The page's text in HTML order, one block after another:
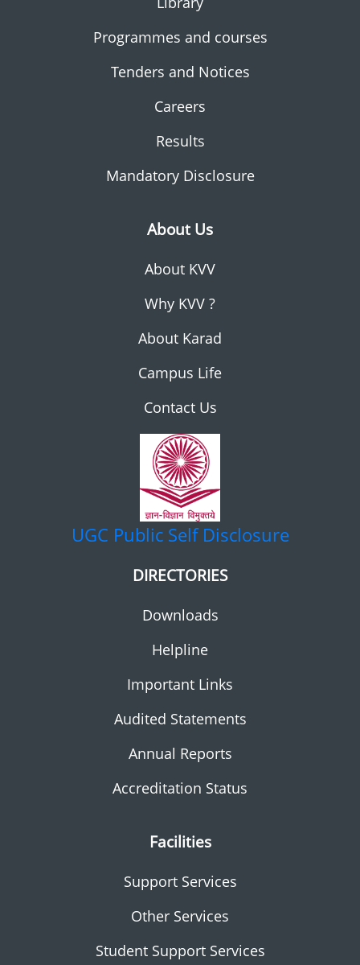
Programmes and courses
Tenders and Notices
Careers
Results
Mandatory Disclosure
About Us
About KVV
Why KVV ?
About Karad
Campus Life
Contact Us
UGC Public Self Disclosure
DIRECTORIES
Downloads
Helpline
Important Links
Audited Statements
Annual Reports
Accreditation Status
Facilities
Support Services
Other Services
Student Support Services